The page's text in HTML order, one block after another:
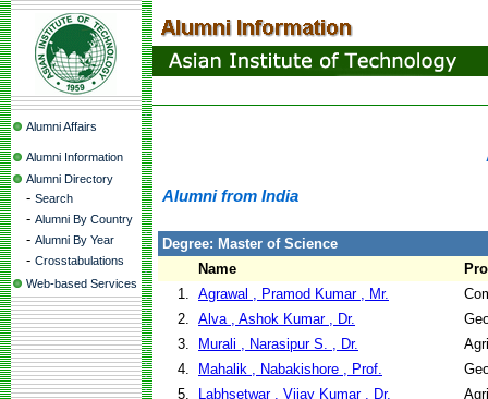
Alumni Affairs
Alumni Information
Alumni Directory
- Search
- Alumni By Country
- Alumni By Year
- Crosstabulations
Web-based Services
Alumni from India
Degree: Master of Science
Name
1. Agrawal , Pramod Kumar , Mr.
2. Alva , Ashok Kumar , Dr.
3.
Murali , Narasipur S. , Dr.
4.
Mahalik , Nabakishore , Prof.
5.
Labhsetwar , Vijay Kumar , Dr.